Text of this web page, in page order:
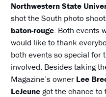
Northwestern State
shot the South photo
baton-rouge. Both events
would like to thank
both events so special for
involved. Besides taking
Magazine’s owner Lee
LeJeune got the chance